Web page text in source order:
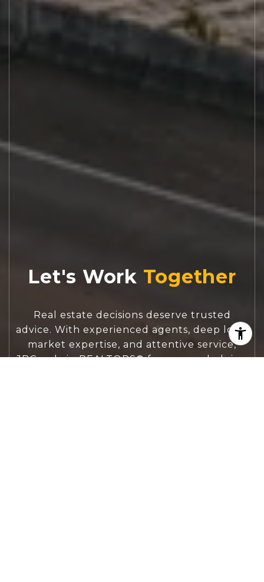
Let's Work
Real estate decisions deserve trusted
advice. With experienced agents, deep local
market expertise, and attentive service,
JBGoodwin REALTORS® focuses on helping